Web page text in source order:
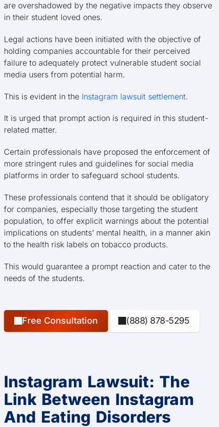
are overshadowed by the negative impacts they observe
in their student loved ones.
Legal actions have been initiated with the objective of
holding companies accountable for their perceived
failure to adequately protect vulnerable student social
media users from potential harm.
This is evident in the Instagram lawsuit settlement.
It is urged that prompt action is required in this student-
related matter.
Certain professionals have proposed the enforcement of
more stringent rules and guidelines for social media
platforms in order to safeguard school students.
These professionals contend that it should be obligatory
for companies, especially those targeting the student
population, to offer explicit warnings about the potential
implications on students’ mental health, in a manner akin
to the health risk labels on tobacco products.
This would guarantee a prompt reaction and cater to the
needs of the students.
Free Consultation (888) 878-5295
Instagram Lawsuit: The
Link Between Instagram
And Eating Disorders